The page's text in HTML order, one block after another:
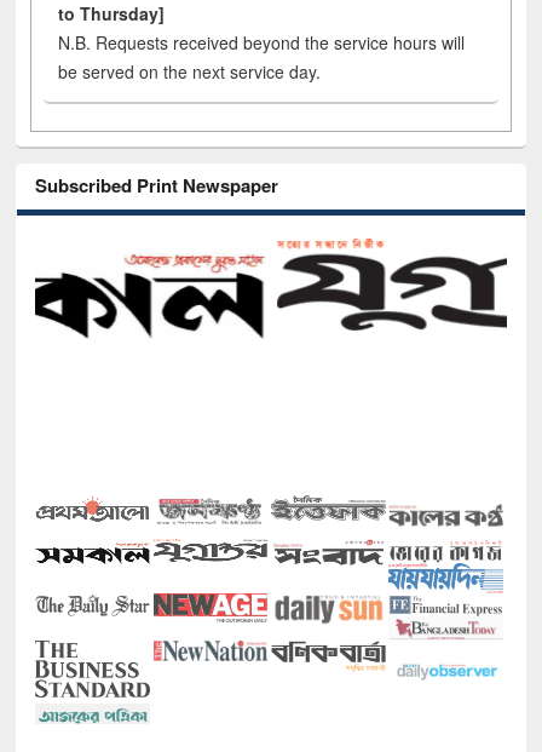
to Thursday]
N.B. Requests received beyond the service hours will
be served on the next service day.
Subscribed Print Newspaper